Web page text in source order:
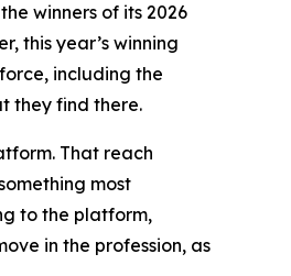
winners of its 2026
this year’s winning
including the
they find there.
That reach
most
to the platform,
in the profession, as